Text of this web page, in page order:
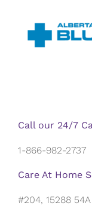
Call our 24/7
1-866-982-2737
Care At Home
#204, 15288